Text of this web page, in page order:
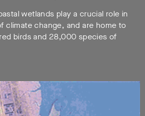
wetlands play a crucial role in
climate change, and are home to
birds and 28,000 species of